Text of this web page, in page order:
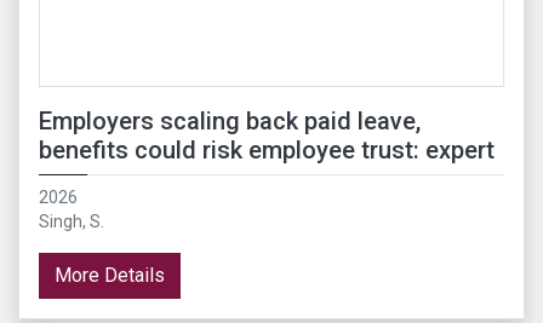
Employers scaling back paid leave,
benefits could risk employee trust: expert
2026
Singh, S.
More Details